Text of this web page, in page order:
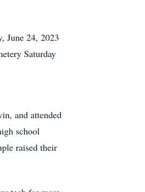
June 24, 2023
Saturday
and attended
school
raised their